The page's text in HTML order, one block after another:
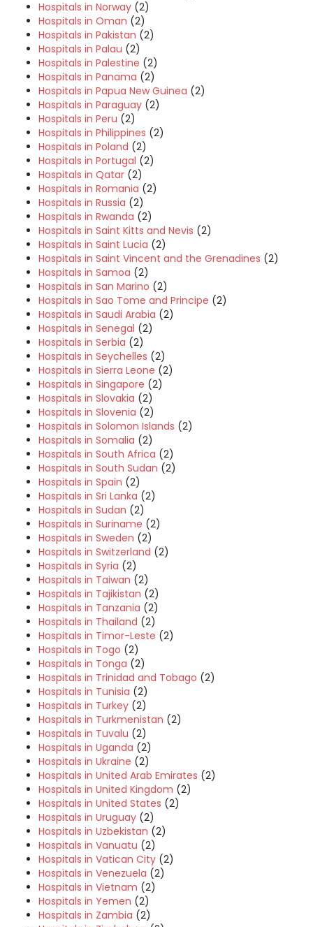
Hospitals in Norway (2)
Hospitals in Oman (2)
Hospitals in Pakistan (2)
Hospitals in Palau (2)
Hospitals in Palestine (2)
Hospitals in Panama (2)
Hospitals in Papua New Guinea (2)
Hospitals in Paraguay (2)
Hospitals in Peru (2)
Hospitals in Philippines (2)
Hospitals in Poland (2)
Hospitals in Portugal (2)
Hospitals in Qatar (2)
Hospitals in Romania (2)
Hospitals in Russia (2)
Hospitals in Rwanda (2)
Hospitals in Saint Kitts and Nevis (2)
Hospitals in Saint Lucia (2)
Hospitals in Saint Vincent and the Grenadines (2)
Hospitals in Samoa (2)
Hospitals in San Marino (2)
Hospitals in Sao Tome and Principe (2)
Hospitals in Saudi Arabia (2)
Hospitals in Senegal (2)
Hospitals in Serbia (2)
Hospitals in Seychelles (2)
Hospitals in Sierra Leone (2)
Hospitals in Singapore (2)
Hospitals in Slovakia (2)
Hospitals in Slovenia (2)
Hospitals in Solomon Islands (2)
Hospitals in Somalia (2)
Hospitals in South Africa (2)
Hospitals in South Sudan (2)
Hospitals in Spain (2)
Hospitals in Sri Lanka (2)
Hospitals in Sudan (2)
Hospitals in Suriname (2)
Hospitals in Sweden (2)
Hospitals in Switzerland (2)
Hospitals in Syria (2)
Hospitals in Taiwan (2)
Hospitals in Tajikistan (2)
Hospitals in Tanzania (2)
Hospitals in Thailand (2)
Hospitals in Timor-Leste (2)
Hospitals in Togo (2)
Hospitals in Tonga (2)
Hospitals in Trinidad and Tobago (2)
Hospitals in Tunisia (2)
Hospitals in Turkey (2)
Hospitals in Turkmenistan (2)
Hospitals in Tuvalu (2)
Hospitals in Uganda (2)
Hospitals in Ukraine (2)
Hospitals in United Arab Emirates (2)
Hospitals in United Kingdom (2)
Hospitals in United States (2)
Hospitals in Uruguay (2)
Hospitals in Uzbekistan (2)
Hospitals in Vanuatu (2)
Hospitals in Vatican City (2)
Hospitals in Venezuela (2)
Hospitals in Vietnam (2)
Hospitals in Yemen (2)
Hospitals in Zambia (2)